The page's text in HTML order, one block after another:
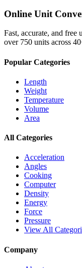
Online Unit
Fast, accurate, and free
over 750 units across
Popular Categories
Length
Weight
Temperature
Volume
Area
All Categories
Acceleration
Angles
Cooking
Computer
Density
Energy
Force
Pressure
View All
Company